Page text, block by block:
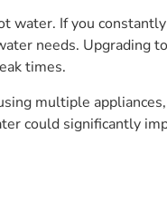
water. If you
needs. Upgrading
times.
multiple
could significantly